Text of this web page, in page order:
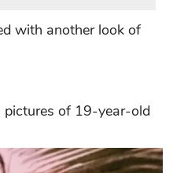
with another look of
pictures of 19-year-old